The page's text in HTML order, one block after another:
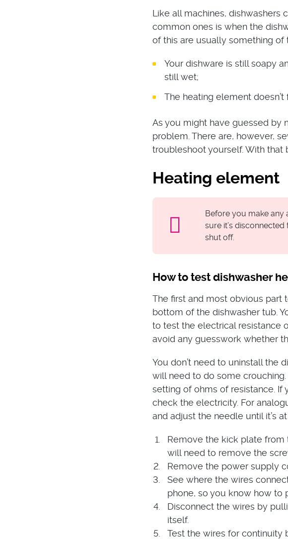
Like all machines, dishwashers
common ones is when the
of this are usually something of
Your dishware is still soapy
still wet;
The heating element
As you might have guessed by
problem. There are, however,
troubleshoot yourself. With that
Heating element
Before you make any
sure it’s
shut off.
How to test dishwasher
The first and most obvious part
bottom of the dishwasher tub.
to test the electrical resistance
avoid any guesswork whether
You don’t need to uninstall the
will need to do some
setting of ohms of resistance. If
check the electricity. For
and adjust the needle until it’s
Remove the kick plate from
will need to remove the
Remove the power supply
See where the wires
phone, so you know how to
Disconnect the wires by
itself.
Test the wires for continuity